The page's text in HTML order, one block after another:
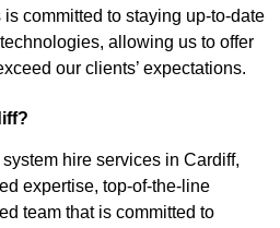
committed to staying up-to-date
allowing us to offer
our clients’ expectations.
hire services in Cardiff,
expertise, top-of-the-line
team that is committed to